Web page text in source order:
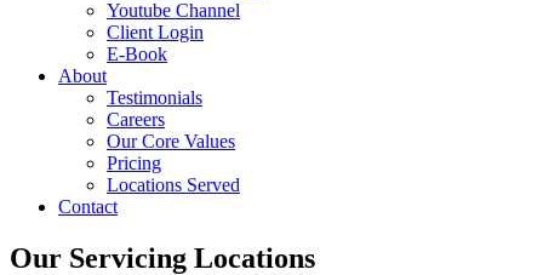
Youtube Channel
Client Login
E-Book
About
Testimonials
Careers
Our Core Values
Pricing
Locations Served
Contact
Our Servicing Locations